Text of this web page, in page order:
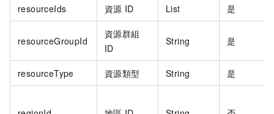
resourceIds 資源 ID List 是
resourceGroupId
資源群組
ID
String 是
resourceType 資源類型 String 是